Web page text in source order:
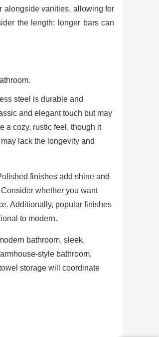
alongside vanities, allowing for
the length; longer bars can
steel is durable and
and elegant touch but may
a cozy, rustic feel, though it
lack the longevity and
finishes add shine and
whether you want
Additionally, popular finishes
to modern.
bathroom, sleek,
style bathroom,
storage will coordinate